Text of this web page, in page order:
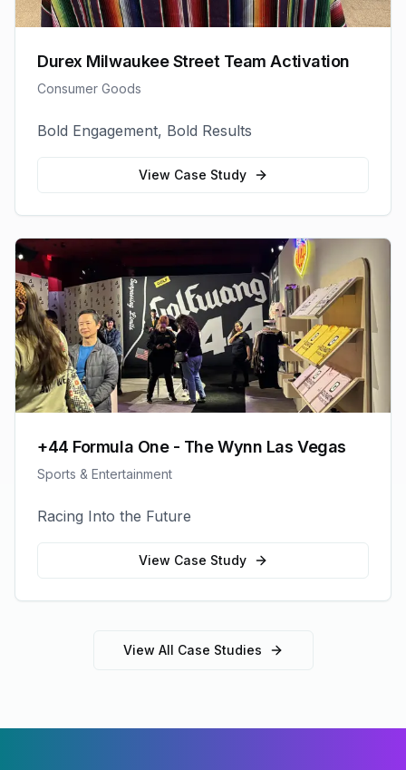
Durex Milwaukee Street Team Activation
Consumer Goods
Bold Engagement, Bold Results
View Case Study
+44 Formula One - The Wynn Las Vegas
Sports & Entertainment
Racing Into the Future
View Case Study
View All Case Studies